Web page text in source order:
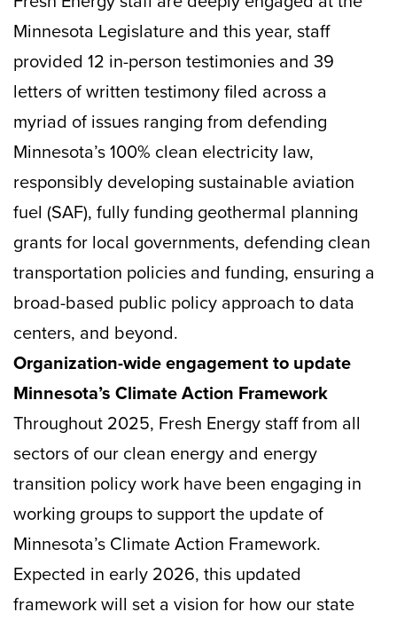
Minnesota Legislature and this year, staff
provided 12 in-person testimonies and 39
letters of written testimony filed across a
myriad of issues ranging from defending
Minnesota’s 100% clean electricity law,
responsibly developing sustainable aviation
fuel (SAF), fully funding geothermal planning
grants for local governments, defending clean
transportation policies and funding, ensuring a
broad-based public policy approach to data
centers, and beyond.
Organization-wide engagement to update
Minnesota’s Climate Action Framework
Throughout 2025, Fresh Energy staff from all
sectors of our clean energy and energy
transition policy work have been engaging in
working groups to support the update of
Minnesota’s Climate Action Framework.
Expected in early 2026, this updated
framework will set a vision for how our state